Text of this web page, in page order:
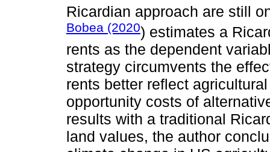
Ricardian approach are still
Bobea (2020) estimates a
rents as the dependent
strategy circumvents the
rents better reflect
opportunity costs of
results with a traditional
land values, the author